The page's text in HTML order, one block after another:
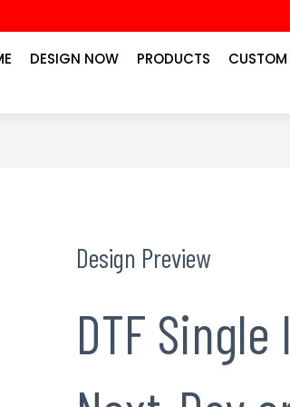
DESIGN NOW PRODUCTS CUSTOM
Design Preview
DTF